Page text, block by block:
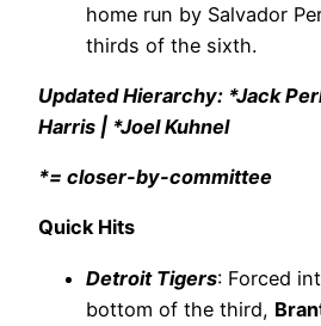
home run by Salvador
thirds of the sixth.
Updated Hierarchy: *Jack
Harris | *Joel Kuhnel
*= closer-by-committee
Quick Hits
Detroit Tigers: Forced
bottom of the third,